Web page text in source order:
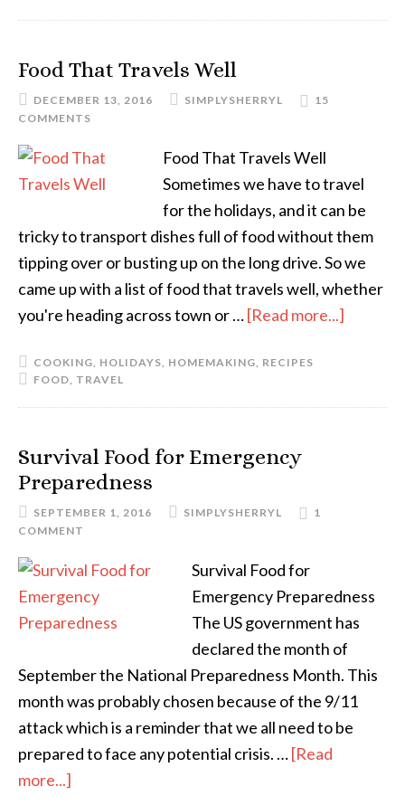
Food That Travels Well
DECEMBER 13, 2016 SIMPLYSHERRYL
15
COMMENTS
Food That Travels Well
Sometimes we have to travel
for the holidays, and it can be
tricky to transport dishes full of food without them
tipping over or busting up on the long drive. So we
came up with a list of food that travels well, whether
you're heading across town or …[Read more...]
COOKING, HOLIDAYS, HOMEMAKING, RECIPES
FOOD, TRAVEL
Survival Food for Emergency
Preparedness
SEPTEMBER 1, 2016 SIMPLYSHERRYL
1
COMMENT
Survival Food for
Emergency Preparedness
The US government has
declared the month of
September the National Preparedness Month. This
month was probably chosen because of the 9/11
attack which is a reminder that we all need to be
prepared to face any potential crisis. …[Read
more...]